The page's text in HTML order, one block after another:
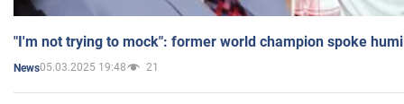
"I'm not trying to mock": former world champion spoke
News05.03.2025 19:48 21